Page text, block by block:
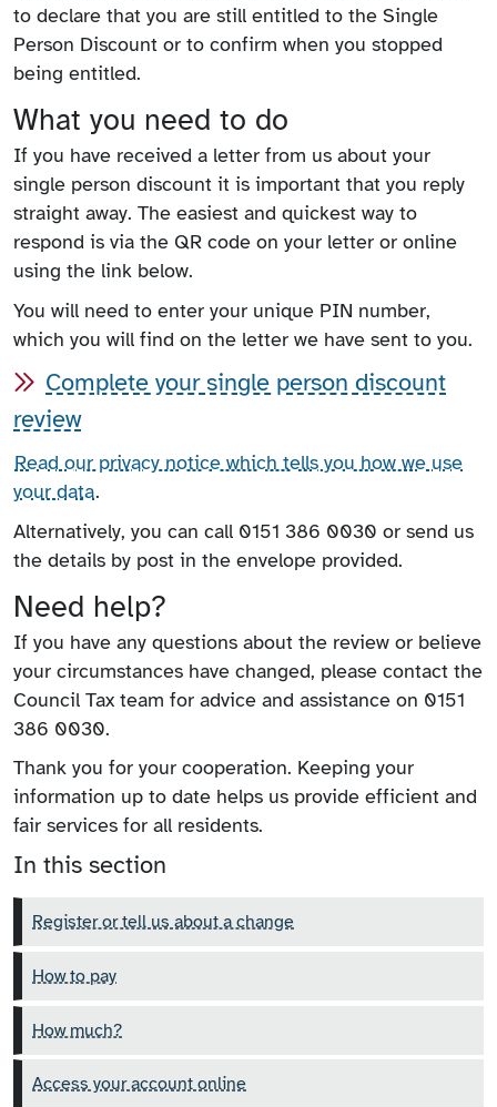
to declare that you are still entitled to the Single
Person Discount or to confirm when you stopped
being entitled.
What you need to do
If you have received a letter from us about your
single person discount it is important that you reply
straight away. The easiest and quickest way to
respond is via the QR code on your letter or online
using the link below.
You will need to enter your unique PIN number,
which you will find on the letter we have sent to you.
Complete your single person discount
review
Read our privacy notice which tells you how we use
your data.
Alternatively, you can call 0151 386 0030 or send us
the details by post in the envelope provided.
Need help?
If you have any questions about the review or believe
your circumstances have changed, please contact the
Council Tax team for advice and assistance on 0151
386 0030.
Thank you for your cooperation. Keeping your
information up to date helps us provide efficient and
fair services for all residents.
In this section
Register or tell us about a change
How to pay
How much?
Access your account online